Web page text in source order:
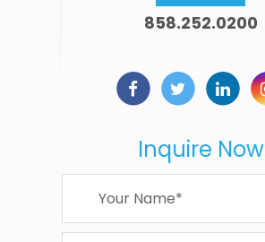
858.252.0200
Inquire Now